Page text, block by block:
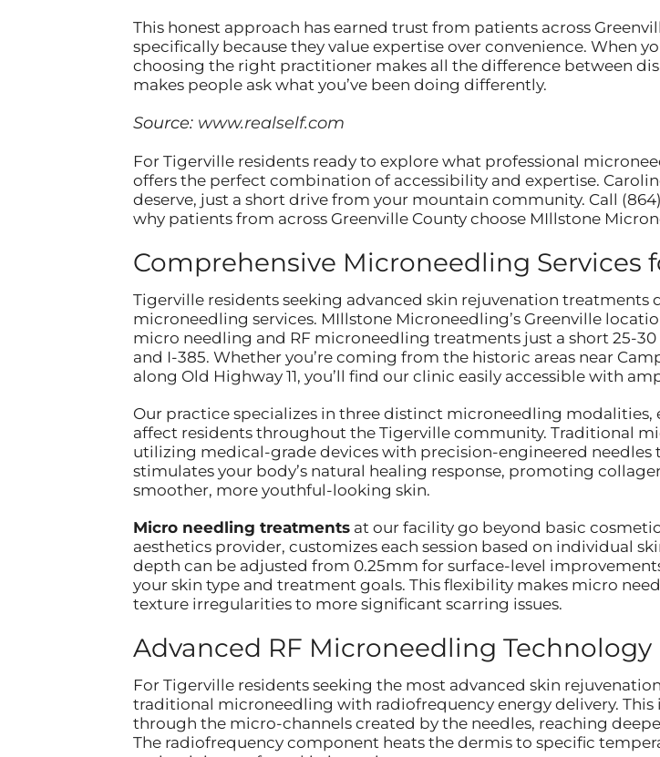
This honest approach has earned trust from patients across
specifically because they value expertise over convenience. When
choosing the right practitioner makes all the difference between
makes people ask what you’ve been doing differently.
Source: www.realself.com
For Tigerville residents ready to explore what professional
offers the perfect combination of accessibility and expertise.
deserve, just a short drive from your mountain community. Call
why patients from across Greenville County choose MIllstone
Comprehensive Microneedling Services
Tigerville residents seeking advanced skin rejuvenation treatments
microneedling services. MIllstone Microneedling’s Greenville
micro needling and RF microneedling treatments just a short 25-
and I-385. Whether you’re coming from the historic areas near
along Old Highway 11, you’ll find our clinic easily accessible with
Our practice specializes in three distinct microneedling modalities,
affect residents throughout the Tigerville community. Traditional
utilizing medical-grade devices with precision-engineered
stimulates your body’s natural healing response, promoting
smoother, more youthful-looking skin.
Micro needling treatmentsat our facility go beyond basic
aesthetics provider, customizes each session based on individual
depth can be adjusted from 0.25mm for surface-level
your skin type and treatment goals. This flexibility makes micro
texture irregularities to more significant scarring issues.
Advanced RF Microneedling Technology
For Tigerville residents seeking the most advanced skin
traditional microneedling with radiofrequency energy delivery.
through the micro-channels created by the needles, reaching
The radiofrequency component heats the dermis to specific